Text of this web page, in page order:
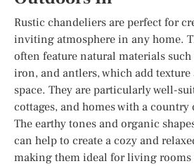
Rustic chandeliers are perfect for
inviting atmosphere in any home.
often feature natural materials such
iron, and antlers, which add texture
space. They are particularly well-
cottages, and homes with a country
The earthy tones and organic
can help to create a cozy and
making them ideal for living rooms